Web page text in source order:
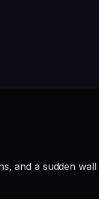
and a sudden